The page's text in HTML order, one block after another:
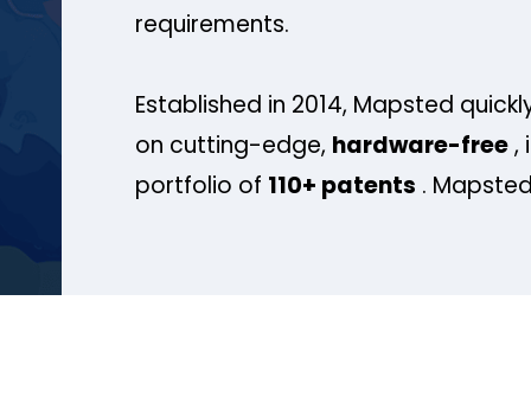
requirements.
Established in 2014, Mapsted
on cutting-edge, hardware-free,
portfolio of 110+ patents .